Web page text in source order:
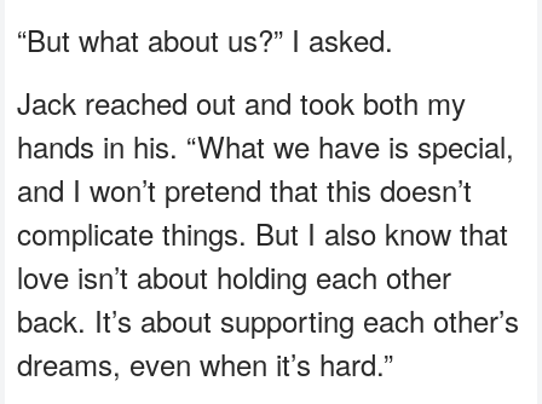
“But what about us?” I asked.
Jack reached out and took both my
hands in his. “What we have is special,
and I won’t pretend that this doesn’t
complicate things. But I also know that
love isn’t about holding each other
back. It’s about supporting each other’s
dreams, even when it’s hard.”